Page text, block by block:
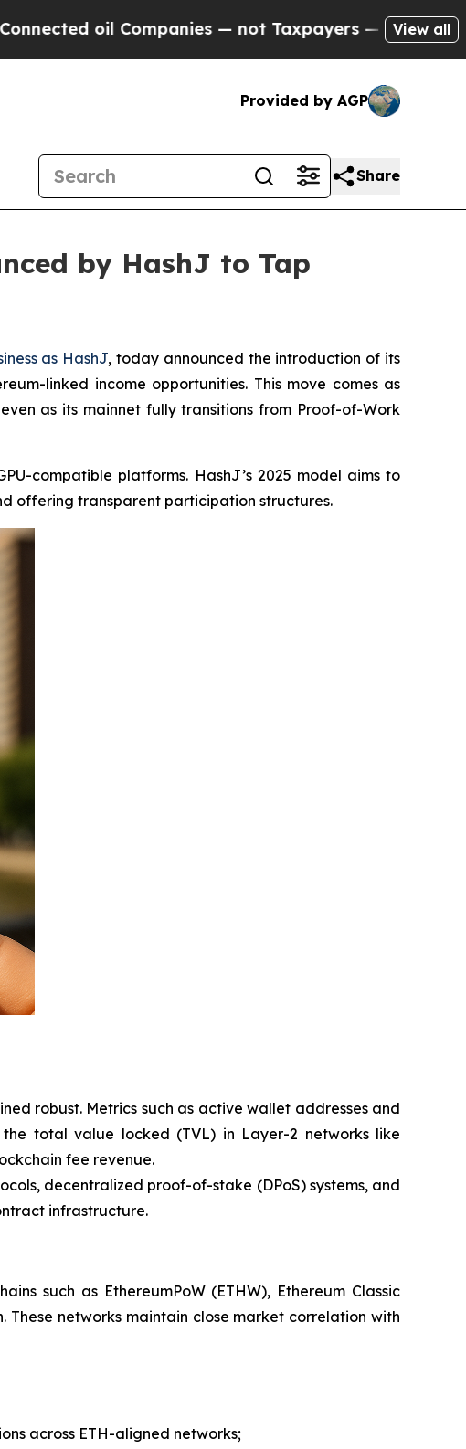
— not Taxpayers — the Chance to Cash in
View all
Provided by AGP
Share
by HashJ to Tap
as HashJ, today announced the introduction of its
linked income opportunities. This move comes as
as its mainnet fully transitions from Proof-of-Work
compatible platforms. HashJ’s 2025 model aims to
offering transparent participation structures.
robust. Metrics such as active wallet addresses and
total value locked (TVL) in Layer-2 networks like
fee revenue.
decentralized proof-of-stake (DPoS) systems, and
infrastructure.
such as EthereumPoW (ETHW), Ethereum Classic
networks maintain close market correlation with
across ETH-aligned networks;